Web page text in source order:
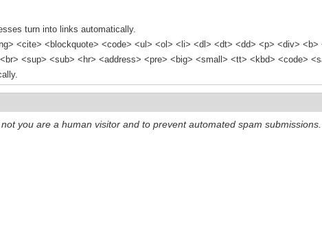
turn into links automatically.
<cite> <blockquote> <code> <ul> <ol> <li> <dl> <dt> <dd> <p> <div>
<sup> <sub> <hr> <address> <pre> <big> <small> <tt> <kbd> <code>
you are a human visitor and to prevent automated spam submissions.